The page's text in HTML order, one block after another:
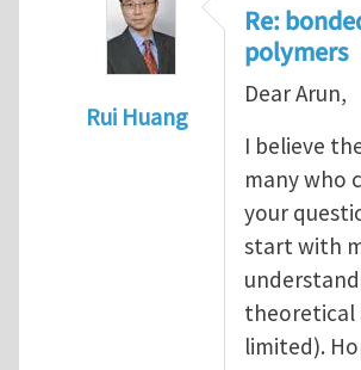
Rui Huang
Cohesive
Re:
polymers
Dear Arun,
I believe
many who
your
start with
theoretical
limited).